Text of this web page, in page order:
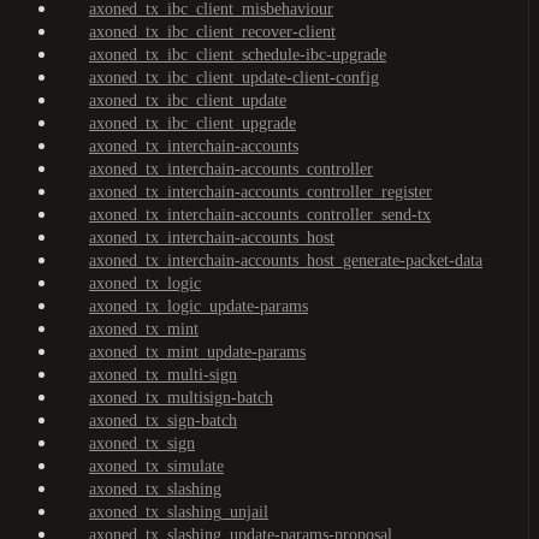
axoned_tx_ibc_client_misbehaviour
axoned_tx_ibc_client_recover-client
axoned_tx_ibc_client_schedule-ibc-upgrade
axoned_tx_ibc_client_update-client-config
axoned_tx_ibc_client_update
axoned_tx_ibc_client_upgrade
axoned_tx_interchain-accounts
axoned_tx_interchain-accounts_controller
axoned_tx_interchain-accounts_controller_register
axoned_tx_interchain-accounts_controller_send-tx
axoned_tx_interchain-accounts_host
axoned_tx_interchain-accounts_host_generate-packet-data
axoned_tx_logic
axoned_tx_logic_update-params
axoned_tx_mint
axoned_tx_mint_update-params
axoned_tx_multi-sign
axoned_tx_multisign-batch
axoned_tx_sign-batch
axoned_tx_sign
axoned_tx_simulate
axoned_tx_slashing
axoned_tx_slashing_unjail
axoned_tx_slashing_update-params-proposal